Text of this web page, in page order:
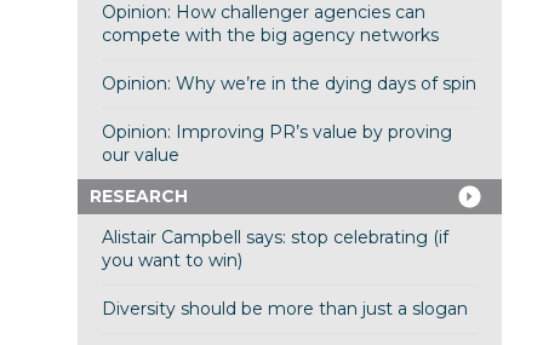
Opinion: How challenger agencies can
compete with the big agency networks
Opinion: Why we’re in the dying days of spin
Opinion: Improving PR’s value by proving
our value
RESEARCH
Alistair Campbell says: stop celebrating (if
you want to win)
Diversity should be more than just a slogan